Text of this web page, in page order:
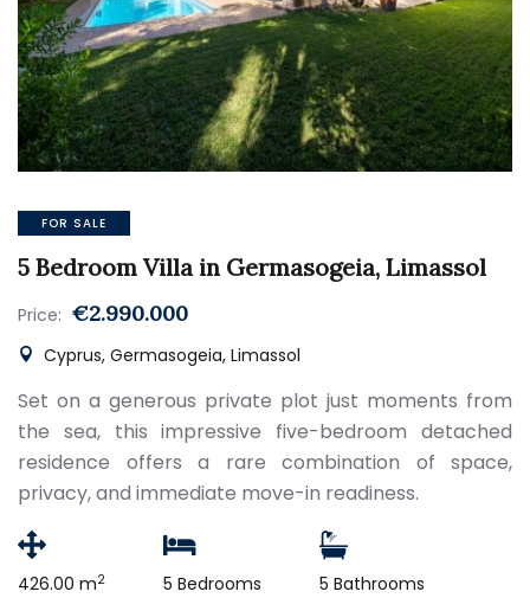
FOR SALE
5 Bedroom Villa in Germasogeia, Limassol
Price: €2.990.000
Cyprus, Germasogeia, Limassol
Set on a generous private plot just moments from
the sea, this impressive five-bedroom detached
residence offers a rare combination of space,
privacy, and immediate move-in readiness.
426.00 m2 5 Bedrooms 5 Bathrooms